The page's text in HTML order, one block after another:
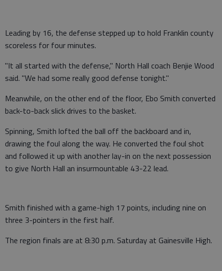
Leading by 16, the defense stepped up to hold Franklin county
scoreless for four minutes.
"It all started with the defense," North Hall coach Benjie Wood
said. "We had some really good defense tonight."
Meanwhile, on the other end of the floor, Ebo Smith converted
back-to-back slick drives to the basket.
Spinning, Smith lofted the ball off the backboard and in,
drawing the foul along the way. He converted the foul shot
and followed it up with another lay-in on the next possession
to give North Hall an insurmountable 43-22 lead.
Smith finished with a game-high 17 points, including nine on
three 3-pointers in the first half.
The region finals are at 8:30 p.m. Saturday at Gainesville High.